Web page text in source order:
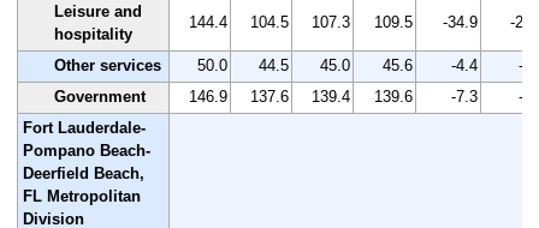
Leisure and
hospitality
144.4 104.5 107.3 109.5 -34.9 -
Other services 50.0 44.5 45.0 45.6 -4.4
-
Government
146.9 137.6 139.4 139.6 -7.3
-
Fort Lauderdale-
Pompano Beach-
Deerfield Beach,
FL Metropolitan
Division